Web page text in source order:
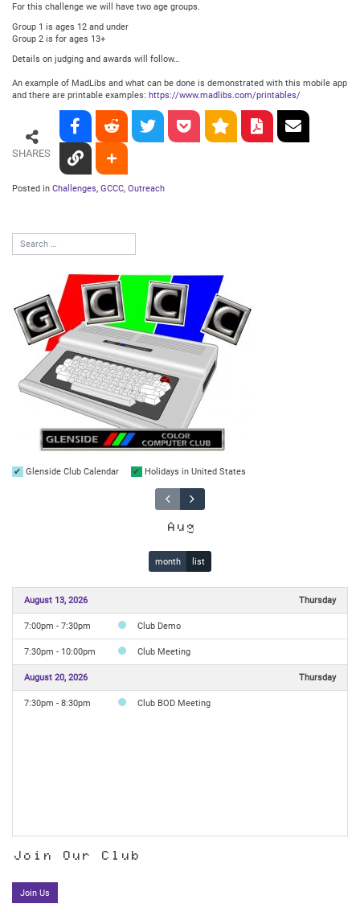
For this challenge we will have two age groups.
Group 1 is ages 12 and under
Group 2 is for ages 13+
Details on judging and awards will follow…
An example of MadLibs and what can be done is demonstrated with this mobile app
and there are printable examples: https://www.madlibs.com/printables/
SHARES
Posted in Challenges, GCCC, Outreach
Glenside Club Calendar Holidays in United States
Aug
month list
August 13, 2026 Thursday
7:00pm - 7:30pm Club Demo
7:30pm - 10:00pm Club Meeting
August 20, 2026 Thursday
7:30pm - 8:30pm Club BOD Meeting
Join Our Club
Join Us